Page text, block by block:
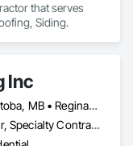
that serves
Siding.
Inc
Alberta, AB • Manitoba, MB • Regina, SK • Toronto, ON • British Columbia
General Contractor, Specialty Contractor